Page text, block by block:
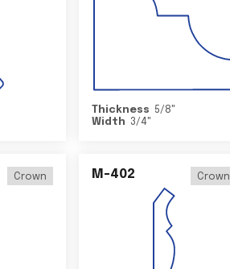
Thickness 5/8"
Width
3/4"
Crown M-402 Crown